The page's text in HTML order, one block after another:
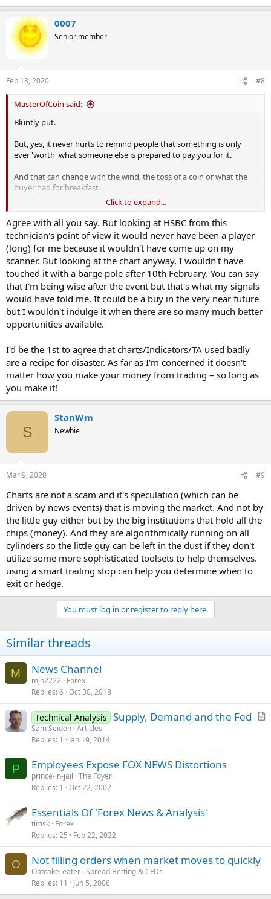
0007
Senior member
Feb 18, 2020 #8
MasterOfCoin said:
Bluntly put.
But, yes, it never hurts to remind people that something is only
ever 'worth' what someone else is prepared to pay you for it.
And that can change with the wind, the toss of a coin or what the
buyer had for breakfast.
Many here rave on about charts and technical analysis and trends
and systems.
And after all that is calculated and predicted and analyzed to death,
it's people and their emotions that rule.
Need convincing? - Take a look at HSBC today ....
😉
Click to expand...
Agree with all you say. But looking at HSBC from this
technician's point of view it would never have been a player
(long) for me because it wouldn't have come up on my
scanner. But looking at the chart anyway, I wouldn't have
touched it with a barge pole after 10th February. You can say
that I'm being wise after the event but that's what my signals
would have told me. It could be a buy in the very near future
but I wouldn't indulge it when there are so many much better
opportunities available.
I'd be the 1st to agree that charts/Indicators/TA used badly
are a recipe for disaster. As far as I'm concerned it doesn't
matter how you make your money from trading – so long as
you make it!
S
StanWm
Newbie
Mar 9, 2020 #9
Charts are not a scam and it's speculation (which can be
driven by news events) that is moving the market. And not by
the little guy either but by the big institutions that hold all the
chips (money). And they are algorithmically running on all
cylinders so the little guy can be left in the dust if they don't
utilize some more sophisticated toolsets to help themselves.
using a smart trailing stop can help you determine when to
exit or hedge.
You must log in or register to reply here.
Similar threads
M News Channel
mjh2222 Forex
Replies 6 Oct 30, 2018
i
Technical Analysis Supply, Demand and the Fed
Sam Seiden Articles
Replies 1 Jan 19, 2014
P Employees Expose FOX NEWS Distortions
prince-in-jail The Foyer
Replies 1 Oct 22, 2007
Essentials Of 'Forex News & Analysis'
timsk Forex
Replies 25 Feb 22, 2022
O Not filling orders when market moves to quickly
Oatcake_eater Spread Betting & CFDs
Replies 11 Jun 5, 2006